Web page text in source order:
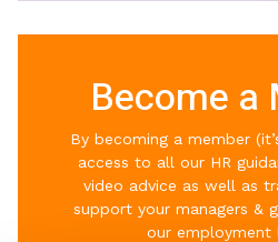
Become a
By becoming a member
access to all our HR
video advice as well as t
support your managers & g
our employment